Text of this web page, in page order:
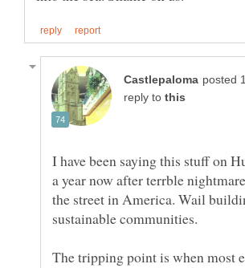
reply to
I have been saying this stuff on
a year now after terrble
the street in America. Wail
The tripping point is when most